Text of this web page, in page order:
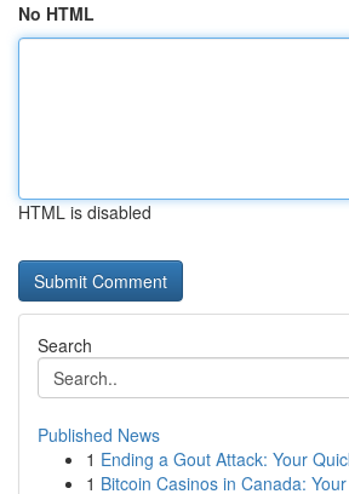
No HTML
HTML is disabled
Search
Published News
1 Ending a Gout Attack: Your
1 Bitcoin Casinos in Canada: